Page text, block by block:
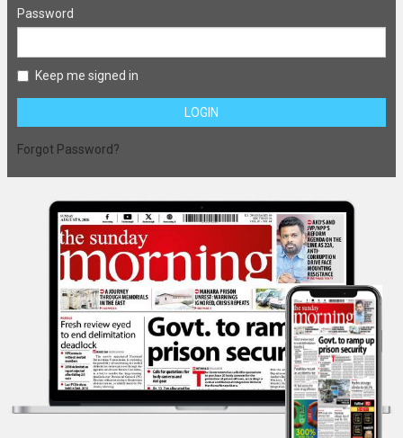
Password
Keep me signed in
LOGIN
Forgot Password?